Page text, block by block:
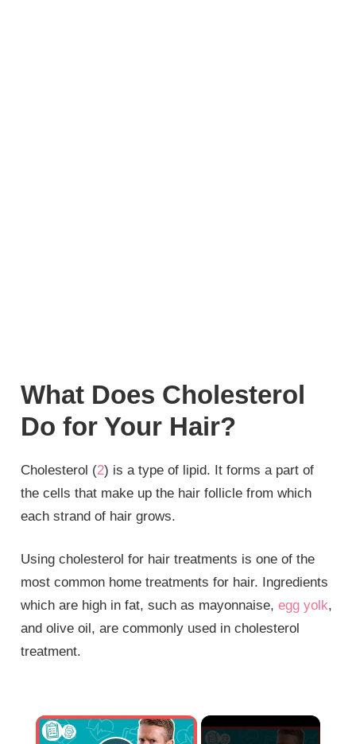
What Does Cholesterol
Do for Your Hair?
Cholesterol (2) is a type of lipid. It forms a part of
the cells that make up the hair follicle from which
each strand of hair grows.
Using cholesterol for hair treatments is one of the
most common home treatments for hair. Ingredients
which are high in fat, such as mayonnaise,egg yolk,
and olive oil, are commonly used in cholesterol
treatment.
×